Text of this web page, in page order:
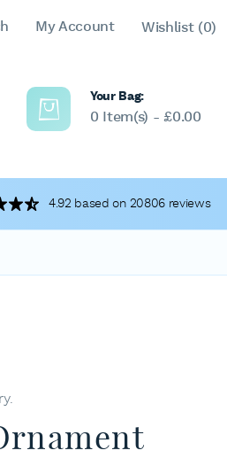
My Account Wishlist (0)
Your Bag:
0 Item(s) -£0.00
4.92 based on 20806 reviews